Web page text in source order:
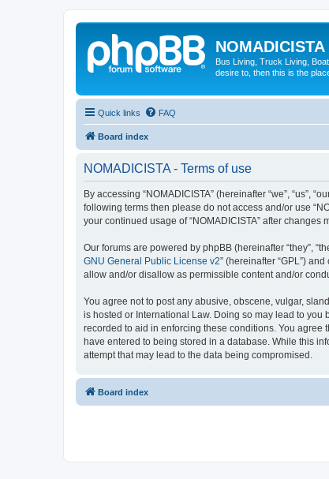
NOMADICISTA
Bus Living, Truck Living,
desire to, then this is the
Quick links FAQ
Board index
NOMADICISTA - Terms of use
By accessing “NOMADICISTA” (hereinafter “we”, “us”,
following terms then please do not access and/or use
your continued usage of “NOMADICISTA” after
Our forums are powered by phpBB (hereinafter “they”,
GNU General Public License v2” (hereinafter “GPL”)
allow and/or disallow as permissible content and/or
You agree not to post any abusive, obscene, vulgar,
is hosted or International Law. Doing so may lead to
recorded to aid in enforcing these conditions. You agree
have entered to being stored in a database. While this
attempt that may lead to the data being compromised.
Board index